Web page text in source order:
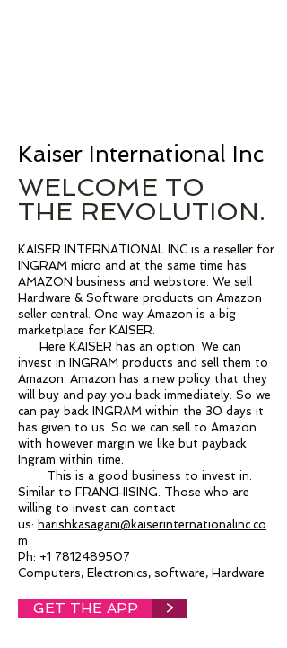
Kaiser International Inc
WELCOME TO
THE REVOLUTION.
KAISER INTERNATIONAL INC is a reseller for
INGRAM micro and at the same time has
AMAZON business and webstore. We sell
Hardware & Software products on Amazon
seller central. One way Amazon is a big
marketplace for KAISER.
Here KAISER has an option. We can
invest in INGRAM products and sell them to
Amazon. Amazon has a new policy that they
will buy and pay you back immediately. So we
can pay back INGRAM within the 30 days it
has given to us. So we can sell to Amazon
with however margin we like but payback
Ingram within time.
This is a good business to invest in.
Similar to FRANCHISING. Those who are
willing to invest can contact
us: harishkasagani@kaiserinternationalinc.co
m
Ph: +1 7812489507
Computers, Electronics, software, Hardware
GET THE APP >